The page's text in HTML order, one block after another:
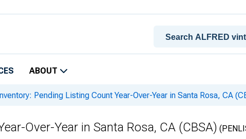
ABOUT
Pending Listing Count Year-Over-Year in Santa Rosa, CA
Over-Year in Santa Rosa, CA (CBSA)